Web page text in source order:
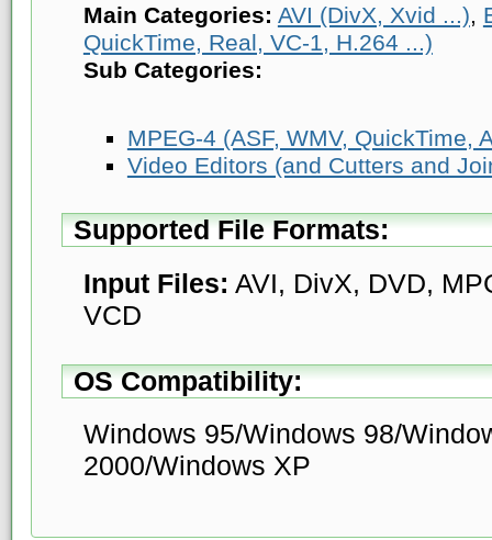
Main Categories: AVI (DivX, Xvid ...),
QuickTime, Real, VC-1, H.264 ...)
Sub Categories:
MPEG-4 (ASF, WMV, QuickTime,
Video Editors (and Cutters and
Supported File Formats:
Input Files: AVI, DivX, DVD,
VCD
OS Compatibility:
Windows 95/Windows 98/
2000/Windows XP